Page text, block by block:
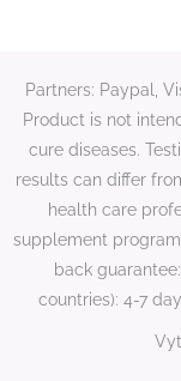
Partners: Paypal,
Product is not
cure diseases.
results can differ
health care
supplement
back
countries): 4-7